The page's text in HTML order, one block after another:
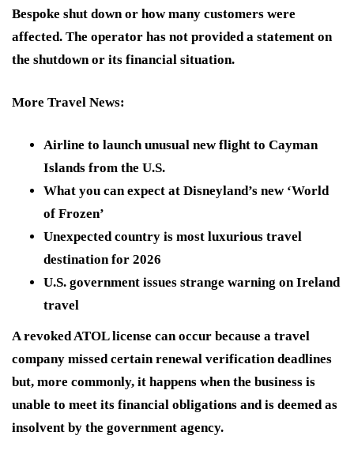
Bespoke shut down or how many customers were
affected. The operator has not provided a statement on
the shutdown or its financial situation.
More Travel News:
Airline to launch unusual new flight to Cayman
Islands from the U.S.
What you can expect at Disneyland’s new ‘World
of Frozen’
Unexpected country is most luxurious travel
destination for 2026
U.S. government issues strange warning on Ireland
travel
A revoked ATOL license can occur because a travel
company missed certain renewal verification deadlines
but, more commonly, it happens when the business is
unable to meet its financial obligations and is deemed as
insolvent by the government agency.